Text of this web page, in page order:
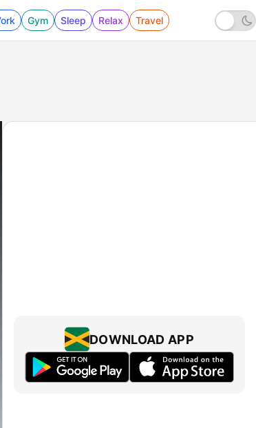
Gym Sleep Relax Travel
DOWNLOAD APP